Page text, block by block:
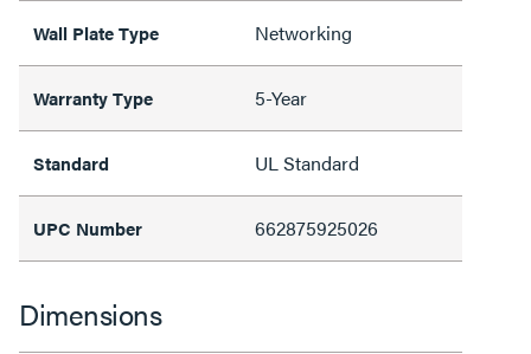
Wall Plate Type Networking
Warranty Type 5-Year
Standard UL Standard
UPC Number 662875925026
Dimensions